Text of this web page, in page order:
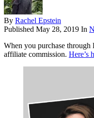
By Rachel Epstein
Published May 28, 2019 In
When you purchase through
affiliate commission. Here’s